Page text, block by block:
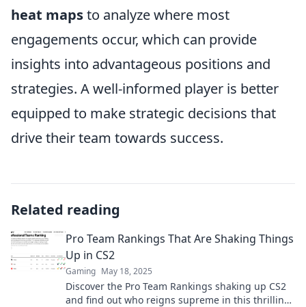
heat mapsto analyze where most
engagements occur, which can provide
insights into advantageous positions and
strategies. A well-informed player is better
equipped to make strategic decisions that
drive their team towards success.
Related reading
Pro Team Rankings That Are Shaking Things
Up in CS2
Gaming May 18, 2025
Discover the Pro Team Rankings shaking up CS2
and find out who reigns supreme in this thrilling